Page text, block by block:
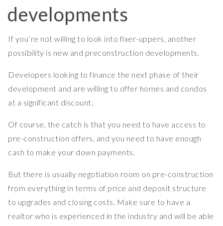
developments
If you’re not willing to look into fixer-uppers, another
possibility is new and preconstruction developments.
Developers looking to finance the next phase of their
development and are willing to offer homes and condos
at a significant discount.
Of course, the catch is that you need to have access to
pre-construction offers, and you need to have enough
cash to make your down payments.
But there is usually negotiation room on pre-construction
from everything in terms of price and deposit structure
to upgrades and closing costs. Make sure to have a
realtor who is experienced in the industry and will be able